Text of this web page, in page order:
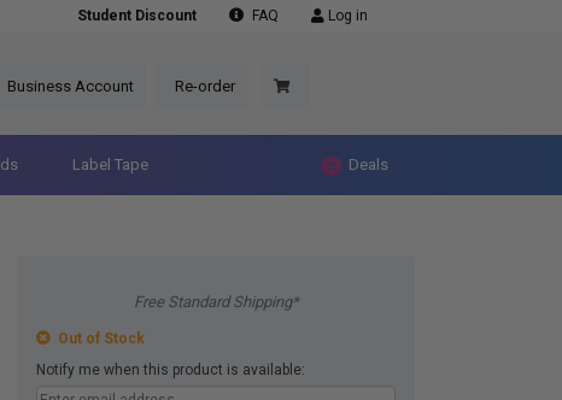
Student Discount FAQ Log in
Business Account Re-order
Label Tape Deals
Free Standard Shipping*
Out of Stock
Notify me when this product is available: